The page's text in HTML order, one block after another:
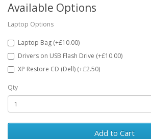
Available Options
Laptop Options
Laptop Bag (+£10.00)
Drivers on USB Flash Drive (+£10.00)
XP Restore CD (Dell) (+£2.50)
Qty
Add to Cart